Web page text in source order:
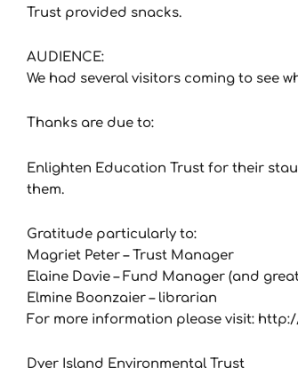
Trust provided snacks.
AUDIENCE:
We had several visitors coming to see
Thanks are due to:
Enlighten Education Trust for their
them.
Gratitude particularly to:
Magriet Peter – Trust Manager
Elaine Davie – Fund Manager (and
Elmine Boonzaier – librarian
For more information please visit:
Dyer Island Environmental Trust